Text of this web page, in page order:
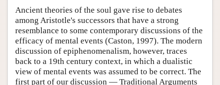
Ancient theories of the soul gave rise to debates
among Aristotle's successors that have a strong
resemblance to some contemporary discussions of the
efficacy of mental events (Caston, 1997). The modern
discussion of epiphenomenalism, however, traces
back to a 19th century context, in which a dualistic
view of mental events was assumed to be correct. The
first part of our discussion — Traditional Arguments